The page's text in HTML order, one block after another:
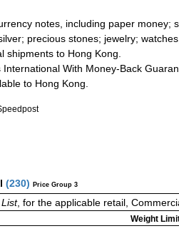
notes, including paper money;
precious stones; jewelry;
shipments to Hong Kong.
International With Money-Back
to Hong Kong.
(230) Price Group 3
, for the applicable retail,
Weight